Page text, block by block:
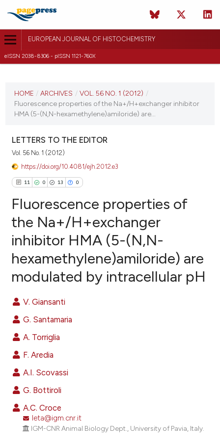
EUROPEAN JOURNAL OF HISTOCHEMISTRY
eISSN 2038-8306 - pISSN 1121-760X
VOL. 56 NO. 1 (2012)
HOME / ARCHIVES / VOL. 56 NO. 1 (2012) /
Fluorescence properties of the Na+/H+exchanger inhibitor
HMA (5-(N,N-hexamethylene)amiloride) are...
LETTERS TO THE EDITOR
Vol. 56 No. 1 (2012)
https://doi.org/10.4081/ejh.2012.e3
11 0 13 0
0
0
Citing Publications
Supporting
Mentioning
Contrasting
how this article has been
shows how a scientific paper
of the citation, a
describing whether
mentions, or contrasts
cited claim, and a label
Fluorescence properties of
the Na+/H+exchanger
inhibitor HMA (5-(N,N-
hexamethylene)amiloride) are
modulated by intracellular pH
V. Giansanti
G. Santamaria
A. Torriglia
F. Aredia
A.I. Scovassi
G. Bottiroli
A.C. Croce
leta@igm.cnr.it
IGM-CNR Animal Biology Dept., University of Pavia, Italy.